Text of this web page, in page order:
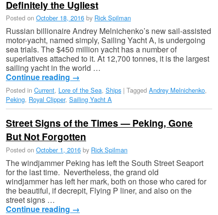
Definitely the Ugliest
Posted on October 18, 2016 by Rick Spilman
Russian billionaire Andrey Melnichenko’s new sail-assisted
motor-yacht, named simply, Sailing Yacht A, is undergoing
sea trials. The $450 million yacht has a number of
superlatives attached to it. At 12,700 tonnes, it is the largest
sailing yacht in the world …
Continue reading →
Posted in Current, Lore of the Sea, Ships | Tagged Andrey Melnichenko,
Peking, Royal Clipper, Sailing Yacht A
Street Signs of the Times — Peking, Gone
But Not Forgotten
Posted on October 1, 2016 by Rick Spilman
The windjammer Peking has left the South Street Seaport
for the last time. Nevertheless, the grand old
windjammer has left her mark, both on those who cared for
the beautiful, if decrepit, Flying P liner, and also on the
street signs …
Continue reading →